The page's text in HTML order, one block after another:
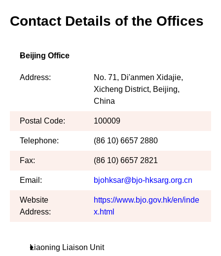
Contact Details of the Offices
Beijing Office
Address:
No. 71, Di'anmen Xidajie,
Xicheng District, Beijing,
China
Postal Code: 100009
Telephone: (86 10) 6657 2880
Fax: (86 10) 6657 2821
Email: bjohksar@bjo-hksarg.org.cn
Website
Address:
https://www.bjo.gov.hk/en/inde
x.html
Liaoning Liaison Unit